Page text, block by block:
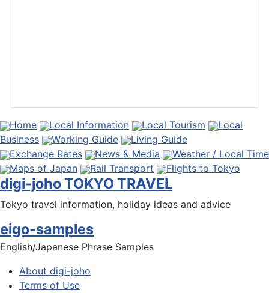
Home Local Information Local Tourism
Local
Business
Working Guide
Living Guide
Exchange Rates
News & Media
Weather / Local Time
Maps of Japan
Rail Transport Flights to Tokyo
digi-joho TOKYO TRAVEL
Tokyo travel information, holiday ideas and advice
eigo-samples
English/Japanese Phrase Samples
About digi-joho
Terms of Use